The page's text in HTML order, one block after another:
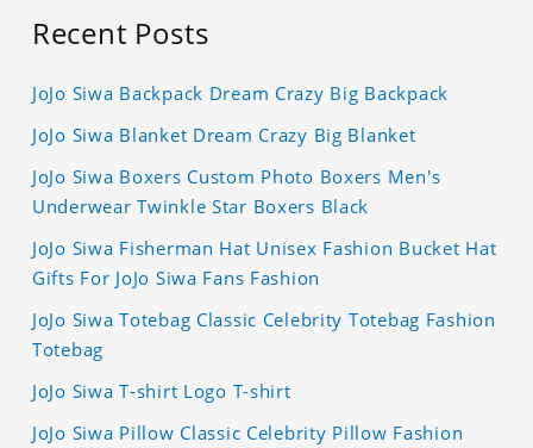
Recent Posts
JoJo Siwa Backpack Dream Crazy Big Backpack
JoJo Siwa Blanket Dream Crazy Big Blanket
JoJo Siwa Boxers Custom Photo Boxers Men's
Underwear Twinkle Star Boxers Black
JoJo Siwa Fisherman Hat Unisex Fashion Bucket Hat
Gifts For JoJo Siwa Fans Fashion
JoJo Siwa Totebag Classic Celebrity Totebag Fashion
Totebag
JoJo Siwa T-shirt Logo T-shirt
JoJo Siwa Pillow Classic Celebrity Pillow Fashion